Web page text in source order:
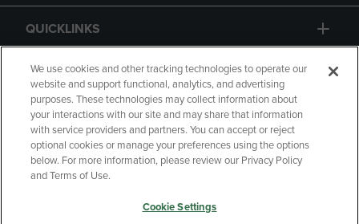
QUICKLINKS
GIFT CARD
Copyright Privacy Policy
Accessibility
Manage My Data
We use cookies and other tracking technologies to operate our
website and support functional, analytics, and advertising
purposes. These technologies may collect information about
your interactions with our site and may share that information
with service providers and partners. You can accept or reject
optional cookies or manage your preferences using the options
below. For more information, please review our Privacy Policy
and Terms of Use.
Cookie Settings